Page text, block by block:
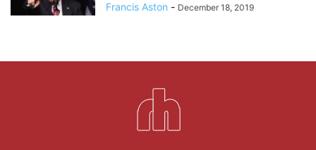
Francis Aston - December 18, 2019